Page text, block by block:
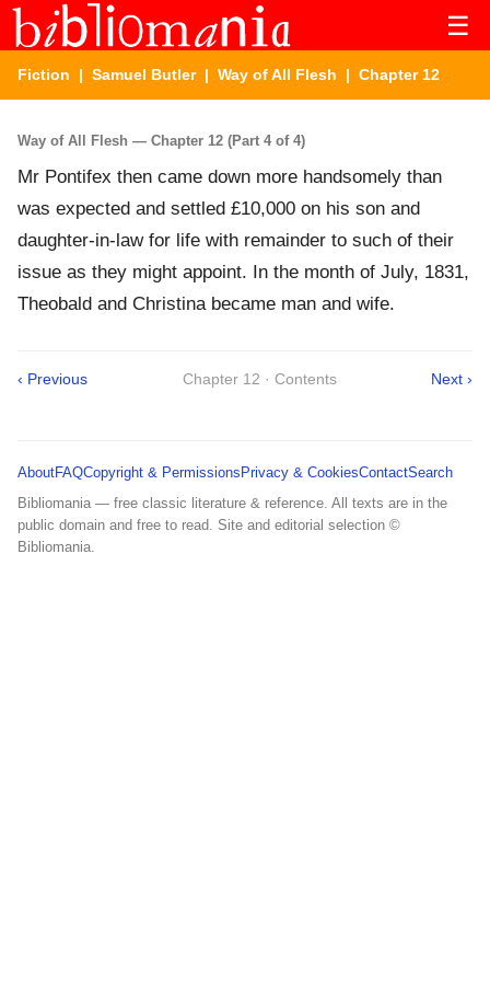
☰
Fiction | Samuel Butler| Way of All Flesh | Chapter 12
Way of All Flesh — Chapter 12 (Part 4 of 4)
Mr Pontifex then came down more handsomely than
was expected and settled £10,000 on his son and
daughter-in-law for life with remainder to such of their
issue as they might appoint. In the month of July, 1831,
Theobald and Christina became man and wife.
‹ Previous Chapter 12 · Contents Next ›
AboutFAQCopyright & Permissions Privacy & CookiesContactSearch
Bibliomania — free classic literature & reference. All texts are in the
public domain and free to read. Site and editorial selection ©
Bibliomania.